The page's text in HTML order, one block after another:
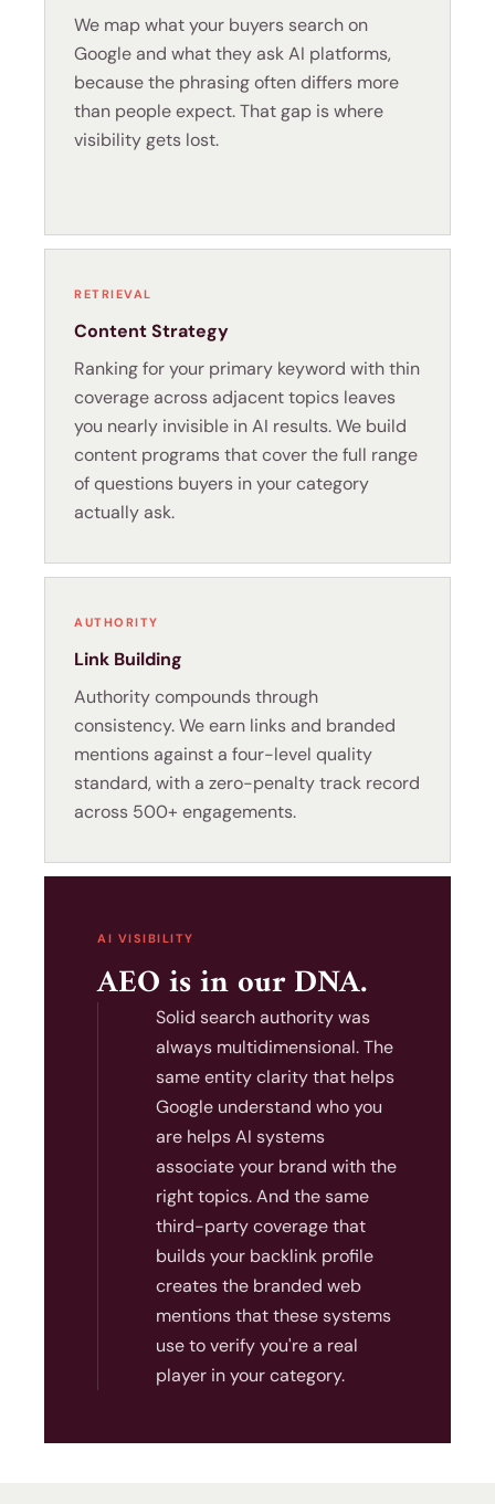
We map what your buyers search on
Google and what they ask AI platforms,
because the phrasing often differs more
than people expect. That gap is where
visibility gets lost.
RETRIEVAL
Content Strategy
Ranking for your primary keyword with thin
coverage across adjacent topics leaves
you nearly invisible in AI results. We build
content programs that cover the full range
of questions buyers in your category
actually ask.
AUTHORITY
Link Building
Authority compounds through
consistency. We earn links and branded
mentions against a four-level quality
standard, with a zero-penalty track record
across 500+ engagements.
AI VISIBILITY
AEO is in our DNA.
Solid search authority was
always multidimensional. The
same entity clarity that helps
Google understand who you
are helps AI systems
associate your brand with the
right topics. And the same
third-party coverage that
builds your backlink profile
creates the branded web
mentions that these systems
use to verify you're a real
player in your category.